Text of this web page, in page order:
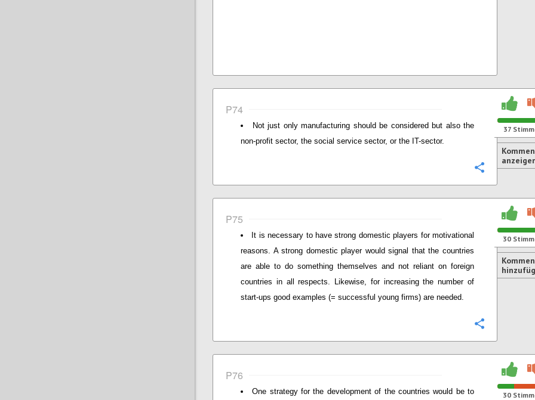
P74
Not just only manufacturing should be considered but also the
non-profit sector, the social service sector, or the IT-sector.
37
P75
It is necessary to have strong domestic players for motivational
reasons. A strong domestic player would signal that the countries
are able to do something themselves and not reliant on foreign
countries in all respects. Likewise, for increasing the number of
start-ups good examples (= successful young firms) are needed.
30
P76
One strategy for the development of the countries would be to
30